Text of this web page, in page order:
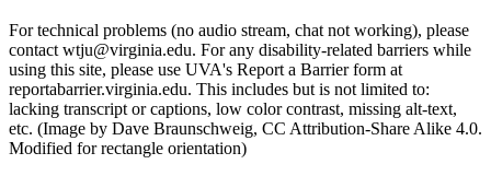
For technical problems (no audio stream, chat not working), please
contact wtju@virginia.edu. For any disability-related barriers while
using this site, please use UVA's Report a Barrier form at
reportabarrier.virginia.edu. This includes but is not limited to:
lacking transcript or captions, low color contrast, missing alt-text,
etc. (Image by Dave Braunschweig, CC Attribution-Share Alike 4.0.
Modified for rectangle orientation)